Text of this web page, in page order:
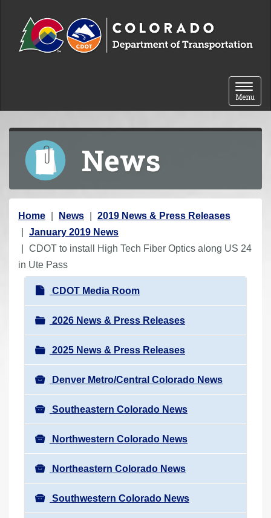
Toggle
Menu
News
Y
o
u
a
Home News
2019 News & Press Releases
January 2019 News
CDOT to install High Tech Fiber Optics along US 24
in Ute Pass
N
a
v
i
g
a
t
i
o
n
CDOT Media Room
2026 News & Press Releases
2025 News & Press Releases
Denver Metro/Central Colorado News
Southeastern Colorado News
Northwestern Colorado News
Northeastern Colorado News
Southwestern Colorado News